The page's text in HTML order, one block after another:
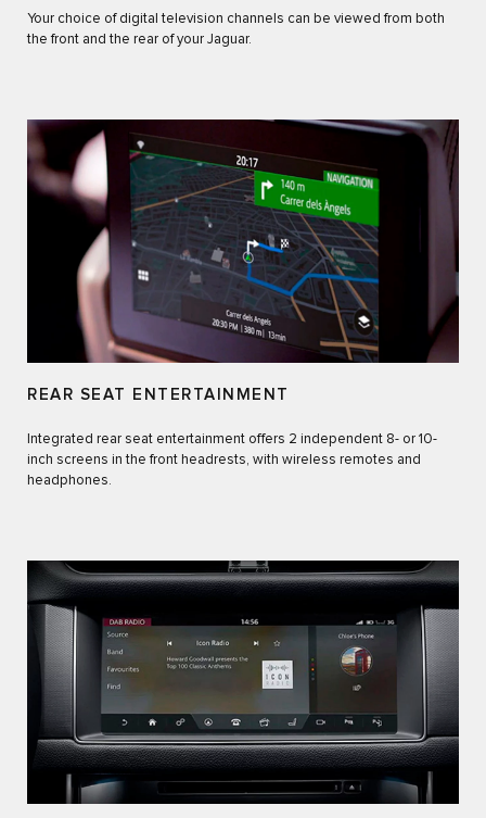
Your choice of digital television channels can be viewed from both
the front and the rear of your Jaguar.
REAR SEAT ENTERTAINMENT
Integrated rear seat entertainment offers 2 independent 8- or 10-
inch screens in the front headrests, with wireless remotes and
headphones.